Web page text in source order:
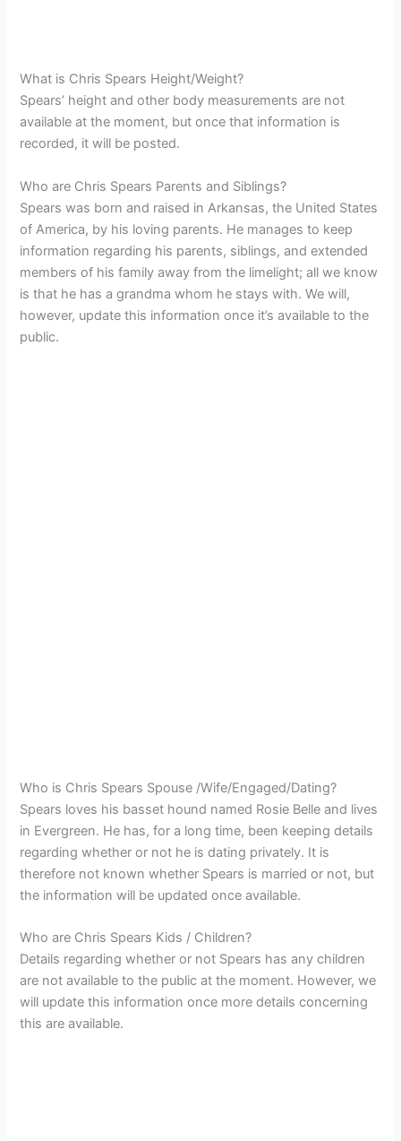
What is Chris Spears Height/Weight?
Spears’ height and other body measurements are not
available at the moment, but once that information is
recorded, it will be posted.
Who are Chris Spears Parents and Siblings?
Spears was born and raised in Arkansas, the United States
of America, by his loving parents. He manages to keep
information regarding his parents, siblings, and extended
members of his family away from the limelight; all we know
is that he has a grandma whom he stays with. We will,
however, update this information once it’s available to the
public.
Who is Chris Spears Spouse /Wife/Engaged/Dating?
Spears loves his basset hound named Rosie Belle and lives
in Evergreen. He has, for a long time, been keeping details
regarding whether or not he is dating privately. It is
therefore not known whether Spears is married or not, but
the information will be updated once available.
Who are Chris Spears Kids / Children?
Details regarding whether or not Spears has any children
are not available to the public at the moment. However, we
will update this information once more details concerning
this are available.